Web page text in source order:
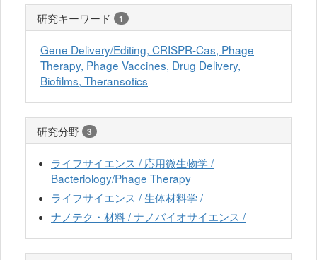
研究キーワード 1
Gene Delivery/Editing, CRISPR-Cas, Phage
Therapy, Phage Vaccines, Drug Delivery,
Biofilms, Theransotics
研究分野 3
ライフサイエンス / 応用微生物学 /
Bacteriology/Phage Therapy
ライフサイエンス / 生体材料学 /
ナノテク・材料 / ナノバイオサイエンス /